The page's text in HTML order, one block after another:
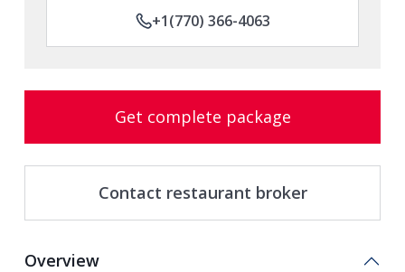
+1(770) 366-4063
Get complete package
Contact restaurant broker
Overview